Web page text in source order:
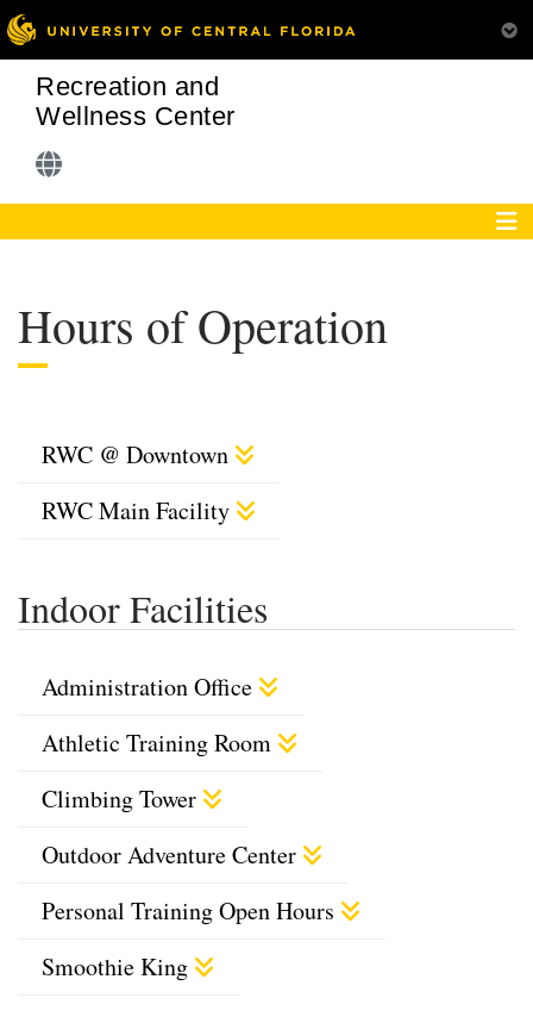
Recreation and
Wellness Center
Hours of Operation
RWC @ Downtown
RWC Main Facility
Indoor Facilities
Administration Office
Athletic Training Room
Climbing Tower
Outdoor Adventure Center
Personal Training Open Hours
Smoothie King